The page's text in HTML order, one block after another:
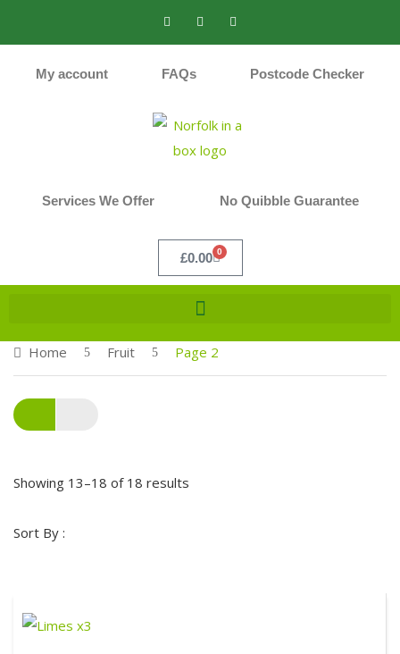
My account FAQs Postcode Checker
Services We Offer No Quibble Guarantee
£0.00 0
Home Fruit Page 2
Showing 13–18 of 18 results
Sort By :